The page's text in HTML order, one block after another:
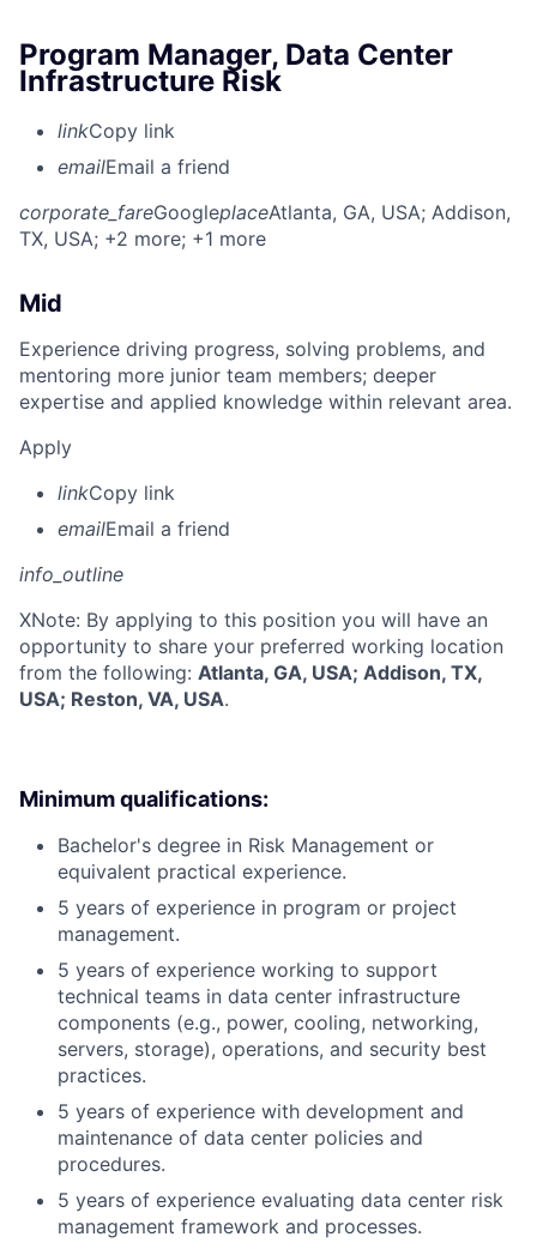
Program Manager, Data Center
Infrastructure Risk
linkCopy link
emailEmail a friend
corporate_fareGoogleplaceAtlanta, GA, USA; Addison,
TX, USA; +2 more; +1 more
Mid
Experience driving progress, solving problems, and
mentoring more junior team members; deeper
expertise and applied knowledge within relevant area.
Apply
linkCopy link
emailEmail a friend
info_outline
XNote: By applying to this position you will have an
opportunity to share your preferred working location
from the following: Atlanta, GA, USA; Addison, TX,
USA; Reston, VA, USA.
Minimum qualifications:
Bachelor's degree in Risk Management or
equivalent practical experience.
5 years of experience in program or project
management.
5 years of experience working to support
technical teams in data center infrastructure
components (e.g., power, cooling, networking,
servers, storage), operations, and security best
practices.
5 years of experience with development and
maintenance of data center policies and
procedures.
5 years of experience evaluating data center risk
management framework and processes.